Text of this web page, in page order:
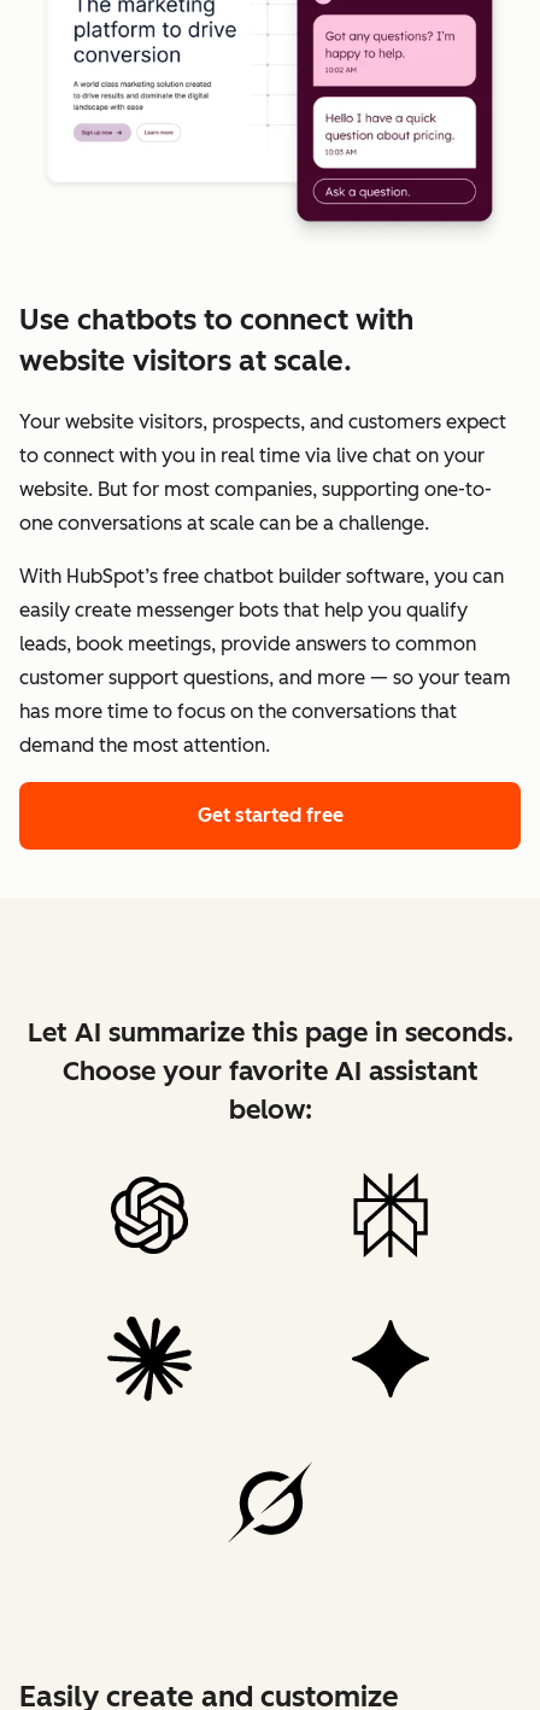
Use chatbots to connect with
website visitors at scale.
Your website visitors, prospects, and customers expect
to connect with you in real time via live chat on your
website. But for most companies, supporting one-to-
one conversations at scale can be a challenge.
With HubSpot’s free chatbot builder software, you can
easily create messenger bots that help you qualify
leads, book meetings, provide answers to common
customer support questions, and more — so your team
has more time to focus on the conversations that
demand the most attention.
Get started free
Let AI summarize this page in seconds.
Choose your favorite AI assistant
below:
Easily create and customize